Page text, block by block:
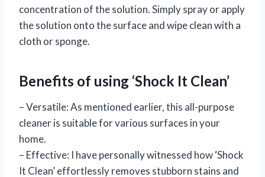
concentration of the solution. Simply spray or apply
the solution onto the surface and wipe clean with a
cloth or sponge.
Benefits of using ‘Shock It Clean’
– Versatile: As mentioned earlier, this all-purpose
cleaner is suitable for various surfaces in your
home.
– Effective: I have personally witnessed how ‘Shock
It Clean’ effortlessly removes stubborn stains and